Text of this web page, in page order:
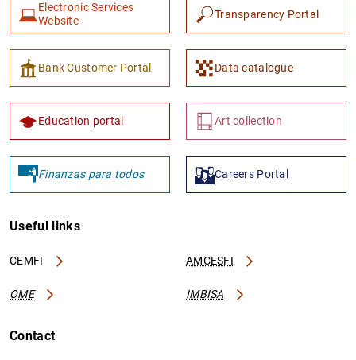
1
Electronic Services
Website
Transparency Portal
Bank Customer Portal Data catalogue
Education portal Art collection
Finanzas para todos Careers Portal
Useful links
CEMFI AMCESFI
OME IMBISA
Contact